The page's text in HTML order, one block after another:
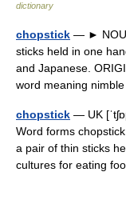
dictionary
chopstick — ►
sticks held in one
and Japanese.
word meaning
chopstick — UK
Word forms
a pair of thin sticks
cultures for eating